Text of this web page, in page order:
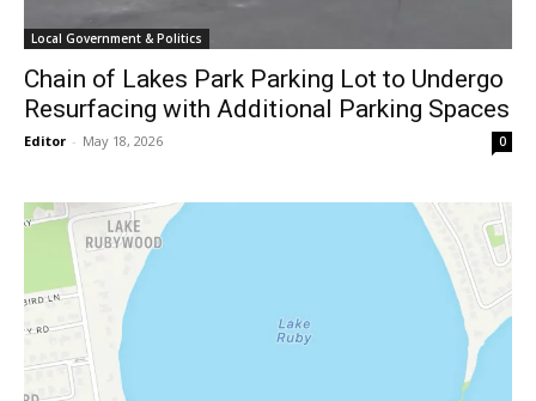
Local Government & Politics
Chain of Lakes Park Parking Lot to Undergo
Resurfacing with Additional Parking Spaces
Editor - May 18, 2026 0